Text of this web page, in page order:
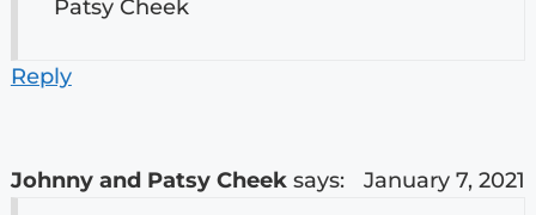
Patsy Cheek
Reply
Johnny and Patsy Cheek says: January 7, 2021